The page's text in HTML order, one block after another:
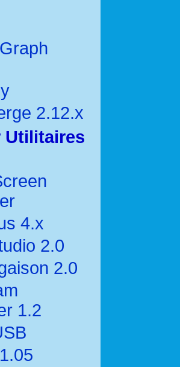
2.12.x
Utilitaires
4.x
2.0
2.0
1.2